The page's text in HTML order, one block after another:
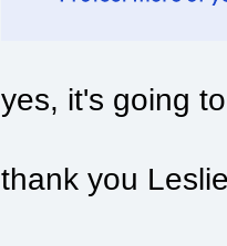
yes, it's going
thank you